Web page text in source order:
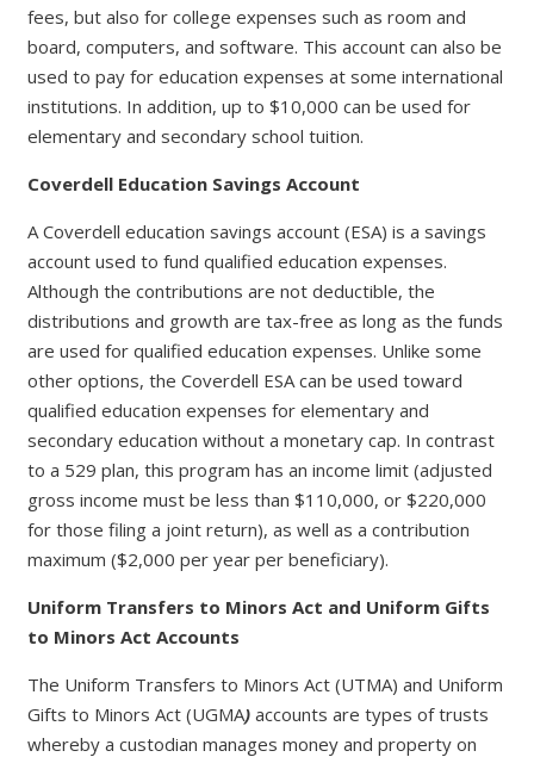
fees, but also for college expenses such as room and
board, computers, and software. This account can also be
used to pay for education expenses at some international
institutions. In addition, up to $10,000 can be used for
elementary and secondary school tuition.
Coverdell Education Savings Account
A Coverdell education savings account (ESA) is a savings
account used to fund qualified education expenses.
Although the contributions are not deductible, the
distributions and growth are tax-free as long as the funds
are used for qualified education expenses. Unlike some
other options, the Coverdell ESA can be used toward
qualified education expenses for elementary and
secondary education without a monetary cap. In contrast
to a 529 plan, this program has an income limit (adjusted
gross income must be less than $110,000, or $220,000
for those filing a joint return), as well as a contribution
maximum ($2,000 per year per beneficiary).
Uniform Transfers to Minors Act and Uniform Gifts
to Minors Act Accounts
The Uniform Transfers to Minors Act (UTMA) and Uniform
Gifts to Minors Act (UGMA)accounts are types of trusts
whereby a custodian manages money and property on